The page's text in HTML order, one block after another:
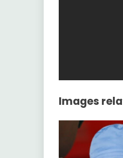
Images